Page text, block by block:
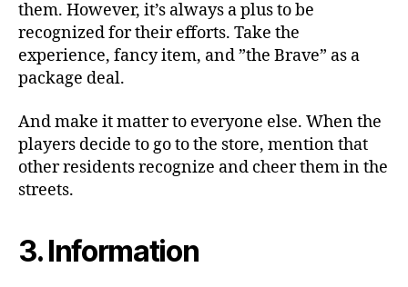
them. However, it’s always a plus to be
recognized for their efforts. Take the
experience, fancy item, and ”the Brave” as a
package deal.
And make it matter to everyone else. When the
players decide to go to the store, mention that
other residents recognize and cheer them in the
streets.
3. Information